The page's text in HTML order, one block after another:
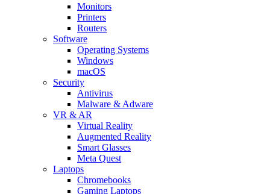
Monitors
Printers
Routers
Software
Operating Systems
Windows
macOS
Security
Antivirus
Malware & Adware
VR & AR
Virtual Reality
Augmented Reality
Smart Glasses
Meta Quest
Laptops
Chromebooks
Gaming Laptops